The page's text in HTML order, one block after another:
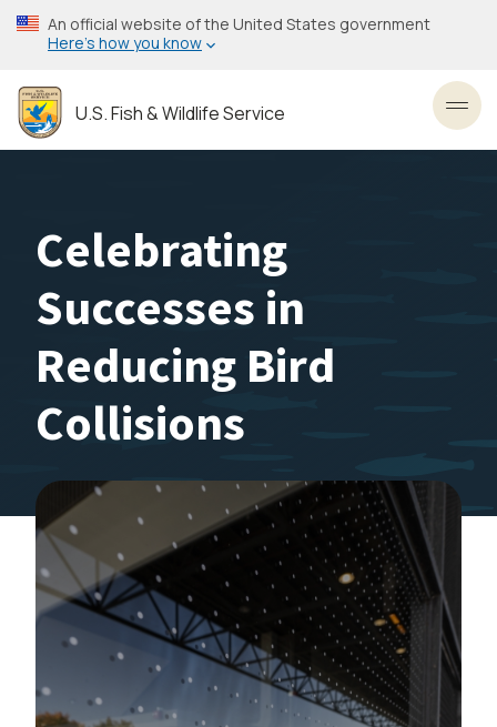
Skip
to
content
An official website of the United States government
Here’s how you know
U.S. Fish & Wildlife Service
Celebrating
Successes in
Reducing Bird
Collisions